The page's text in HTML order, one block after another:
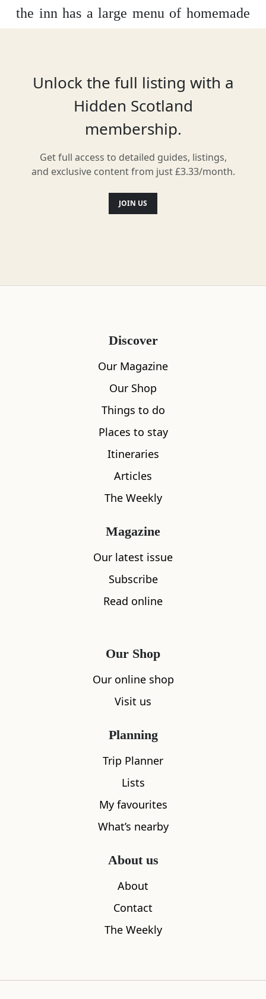
the inn has a large menu of homemade
local musicians and bands.
Accommodation Cafe
Unlock the full listing with a
Hidden Scotland
membership.
Get full access to detailed guides, listings,
and exclusive content from just £3.33/month.
JOIN US
Discover
Our Magazine
Our Shop
Things to do
Places to stay
Itineraries
Articles
The Weekly
Magazine
Our latest issue
Subscribe
Read online
Our Shop
Our online shop
Visit us
Planning
Trip Planner
Lists
My favourites
What’s nearby
About us
About
Contact
The Weekly